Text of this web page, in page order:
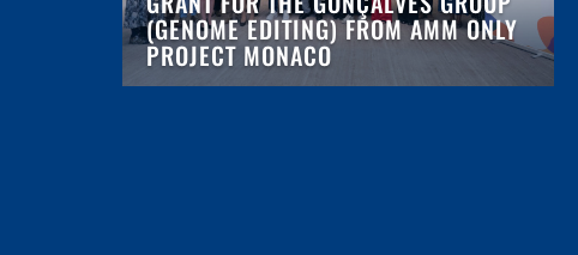
(GENOME EDITING) FROM AMM ONLY
PROJECT MONACO